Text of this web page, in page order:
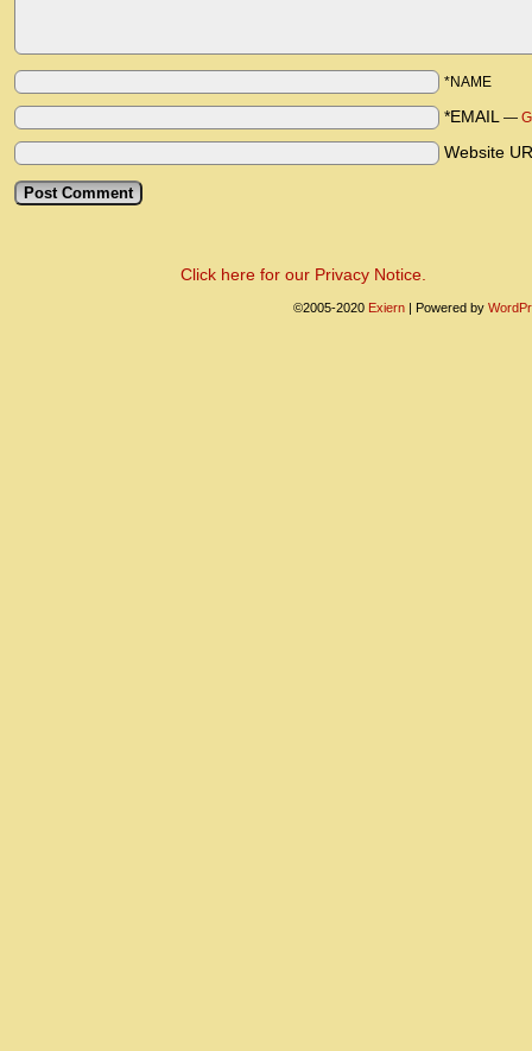
*NAME
*EMAIL —
Website
Click here for our Privacy Notice.
©2005-2020 Exiern | Powered by